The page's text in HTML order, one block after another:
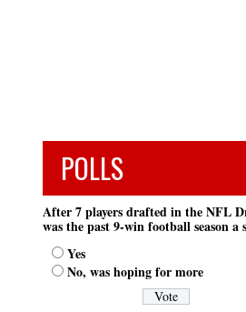
POLLS
After 7 players drafted in the NFL
was the past 9-win football season a
Yes
No, was hoping for more